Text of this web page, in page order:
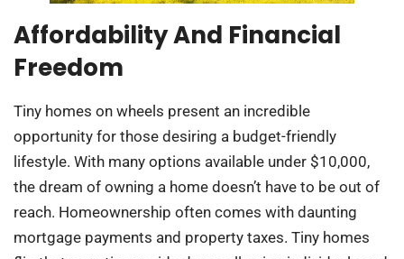
Affordability And Financial
Freedom
Tiny homes on wheels present an incredible
opportunity for those desiring a budget-friendly
lifestyle. With many options available under $10,000,
the dream of owning a home doesn’t have to be out of
reach. Homeownership often comes with daunting
mortgage payments and property taxes. Tiny homes